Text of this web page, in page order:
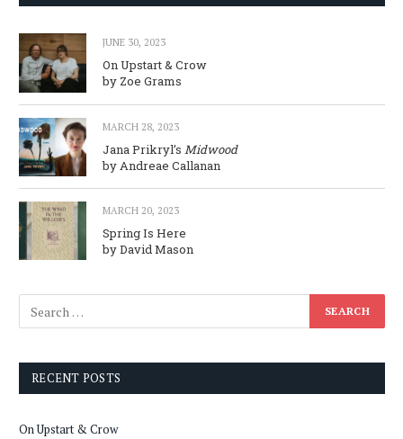
JUNE 30, 2023
On Upstart & Crow
by Zoe Grams
MARCH 28, 2023
Jana Prikryl’s Midwood
by Andreae Callanan
MARCH 20, 2023
Spring Is Here
by David Mason
RECENT POSTS
On Upstart & Crow